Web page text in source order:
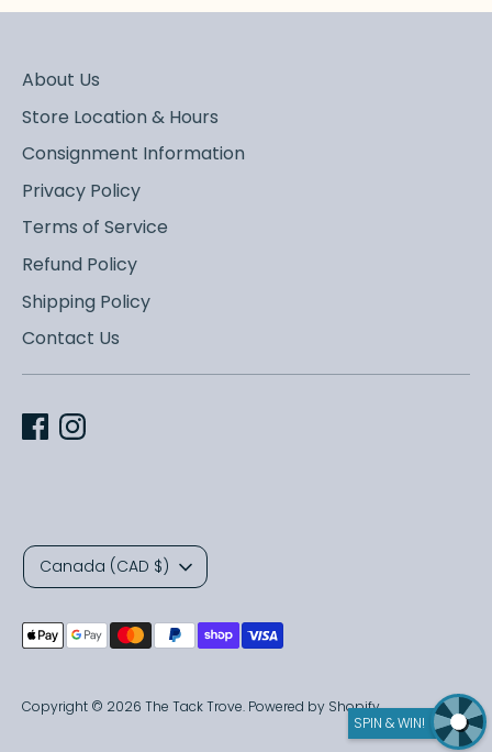
About Us
Store Location & Hours
Consignment Information
Privacy Policy
Terms of Service
Refund Policy
Shipping Policy
Contact Us
Copyright © 2026 The Tack Trove. Powered by Shopify
C
r
r
Canada (CAD $)
Payment
SPIN & WIN!